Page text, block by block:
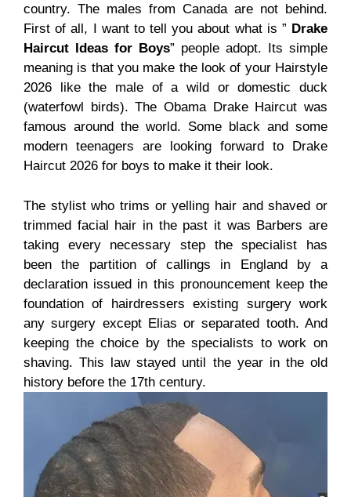
country. The males from Canada are not behind.
First of all, I want to tell you about what is ” Drake
Haircut Ideas for Boys” people adopt. Its simple
meaning is that you make the look of your Hairstyle
2026 like the male of a wild or domestic duck
(waterfowl birds). The Obama Drake Haircut was
famous around the world. Some black and some
modern teenagers are looking forward to Drake
Haircut 2026 for boys to make it their look.
The stylist who trims or yelling hair and shaved or
trimmed facial hair in the past it was Barbers are
taking every necessary step the specialist has
been the partition of callings in England by a
declaration issued in this pronouncement keep the
foundation of hairdressers existing surgery work
any surgery except Elias or separated tooth. And
keeping the choice by the specialists to work on
shaving. This law stayed until the year in the old
history before the 17th century.